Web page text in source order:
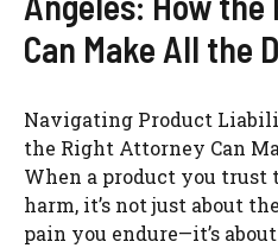
Can Make All the
Navigating Product
the Right Attorney Can
When a product you trust
harm, it’s not just about
pain you endure—it’s